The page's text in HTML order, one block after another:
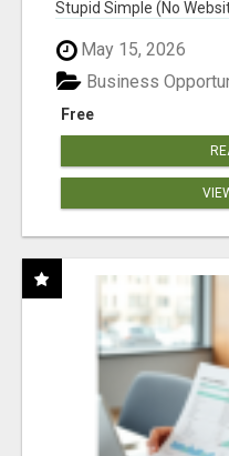
Stupid Simple (No
May 15, 2026
Free
Business